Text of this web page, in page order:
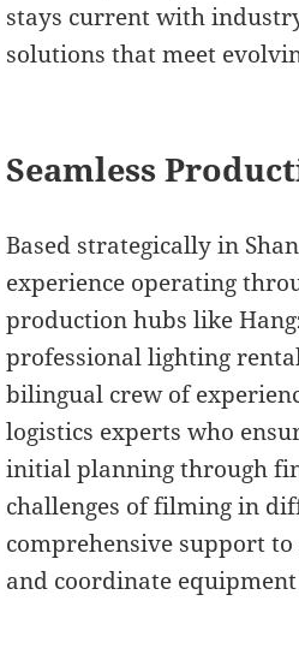
stays current with
solutions that meet
Seamless
Based strategically in
experience operating
production hubs like
professional lighting
bilingual crew of
logistics experts who
initial planning through
challenges of filming in
comprehensive support
and coordinate